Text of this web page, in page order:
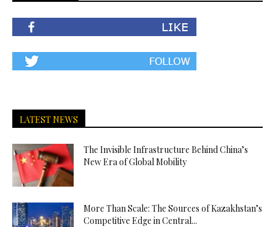
LATEST NEWS
The Invisible Infrastructure Behind China’s
New Era of Global Mobility
More Than Scale: The Sources of Kazakhstan’s
Competitive Edge in Central...